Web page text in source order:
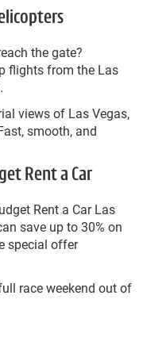
the gate?
flights from the Las
views of Las Vegas,
smooth, and
Rent a Car
Rent a Car Las
save up to 30% on
special offer
race weekend out of